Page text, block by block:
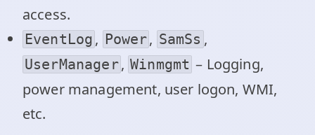
access.
EventLog , Power, SamSs ,
UserManager, Winmgmt – Logging,
power management, user logon, WMI,
etc.